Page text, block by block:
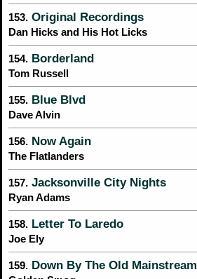
153. Original Recordings
Dan Hicks and His Hot Licks
154. Borderland
Tom Russell
155. Blue Blvd
Dave Alvin
156. Now Again
The Flatlanders
157. Jacksonville City Nights
Ryan Adams
158. Letter To Laredo
Joe Ely
159. Down By The Old Mainstream